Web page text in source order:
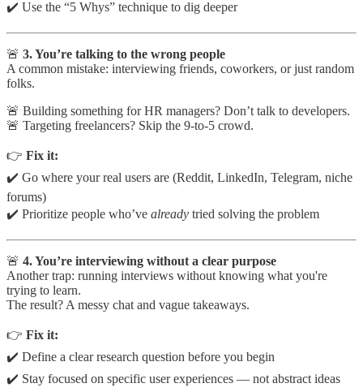
✔️ Use the “5 Whys” technique to dig deeper
🚨 3. You’re talking to the wrong people
A common mistake: interviewing friends, coworkers, or just random
folks.
🚨 Building something for HR managers? Don’t talk to developers.
🚨 Targeting freelancers? Skip the 9-to-5 crowd.
👉 Fix it:
✔️ Go where your real users are (Reddit, LinkedIn, Telegram, niche
forums)
✔️ Prioritize people who’ve already tried solving the problem
🚨 4. You’re interviewing without a clear purpose
Another trap: running interviews without knowing what you're
trying to learn.
The result? A messy chat and vague takeaways.
👉 Fix it:
✔️ Define a clear research question before you begin
✔️ Stay focused on specific user experiences — not abstract ideas